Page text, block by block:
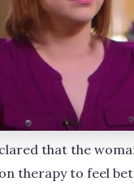
that the
therapy to feel